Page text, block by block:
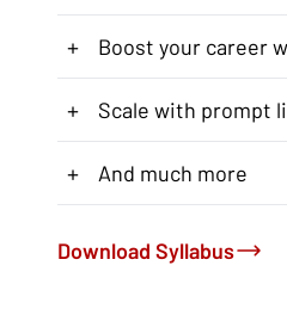
+ Boost your career
+ Scale with prompt
+ And much more
Download Syllabus